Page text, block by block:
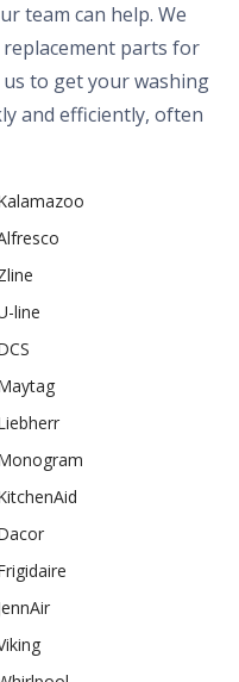
team can help. We
parts for
to get your washing
and efficiently, often
line